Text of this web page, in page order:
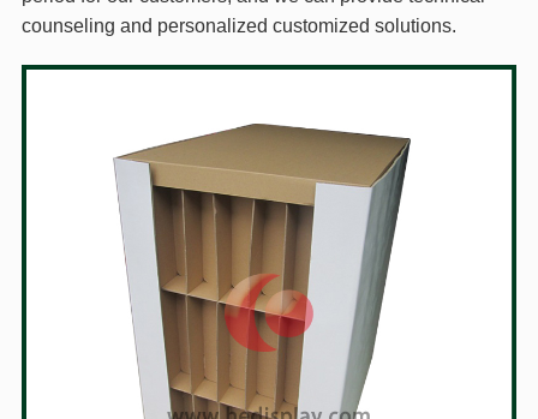
counseling and personalized customized solutions.